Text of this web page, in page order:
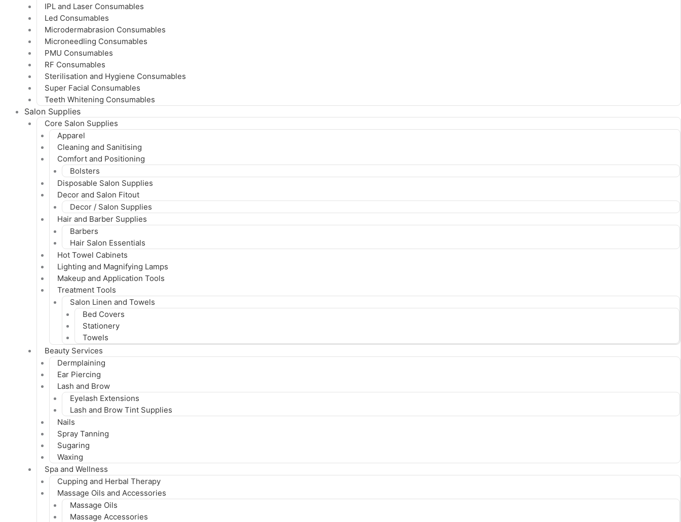
IPL and Laser Consumables
Led Consumables
Microdermabrasion Consumables
Microneedling Consumables
PMU Consumables
RF Consumables
Sterilisation and Hygiene Consumables
Super Facial Consumables
Teeth Whitening Consumables
Salon Supplies
Core Salon Supplies
Apparel
Cleaning and Sanitising
Comfort and Positioning
Bolsters
Disposable Salon Supplies
Decor and Salon Fitout
Decor / Salon Supplies
Hair and Barber Supplies
Barbers
Hair Salon Essentials
Hot Towel Cabinets
Lighting and Magnifying Lamps
Makeup and Application Tools
Treatment Tools
Salon Linen and Towels
Bed Covers
Stationery
Towels
Beauty Services
Dermplaining
Ear Piercing
Lash and Brow
Eyelash Extensions
Lash and Brow Tint Supplies
Nails
Spray Tanning
Sugaring
Waxing
Spa and Wellness
Cupping and Herbal Therapy
Massage Oils and Accessories
Massage Oils
Massage Accessories